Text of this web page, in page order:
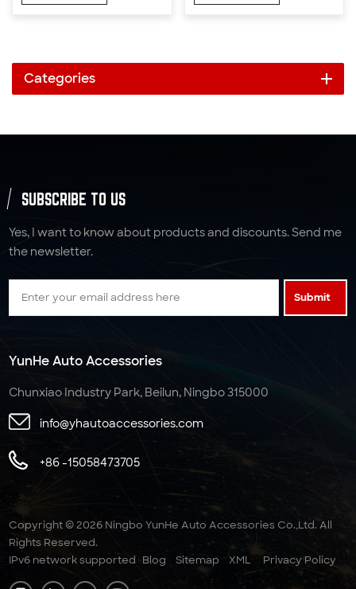
Categories
SUBSCRIBE TO US
Yes, I want to know about products and discounts. Send me
the newsletter.
Submit
YunHe Auto Accessories
Chunxiao Industry Park, Beilun, Ningbo 315000
info@yhautoaccessories.com
+86 -15058473705
Copyright © 2026 Ningbo YunHe Auto Accessories Co.,Ltd. All
Rights Reserved.
IPv6 network supported Blog Sitemap XML Privacy Policy